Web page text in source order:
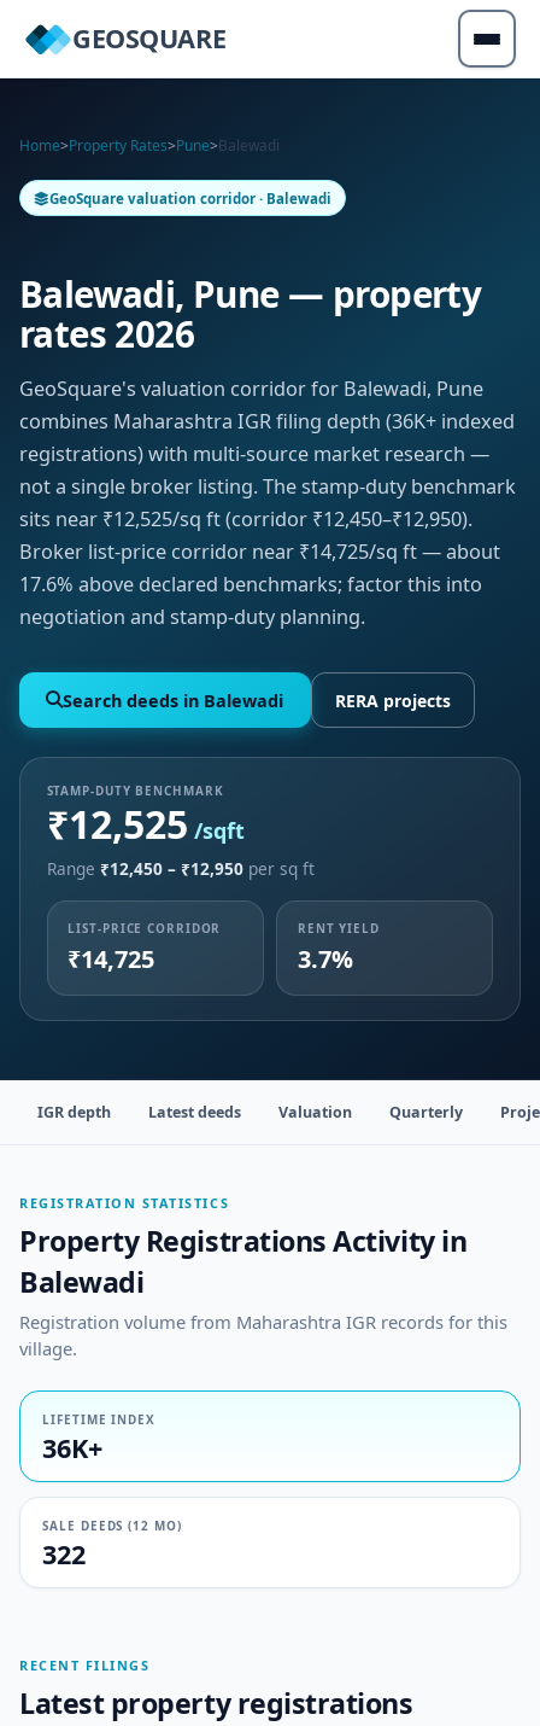
GEOSQUARE
Home>Property Rates>Pune>Balewadi
GeoSquare valuation corridor · Balewadi
Balewadi, Pune — property
rates 2026
GeoSquare's valuation corridor for Balewadi, Pune
combines Maharashtra IGR filing depth (36K+ indexed
registrations) with multi-source market research —
not a single broker listing. The stamp-duty benchmark
sits near ₹12,525/sq ft (corridor ₹12,450–₹12,950).
Broker list-price corridor near ₹14,725/sq ft — about
17.6% above declared benchmarks; factor this into
negotiation and stamp-duty planning.
Search deeds in Balewadi RERA projects
STAMP-DUTY BENCHMARK
₹12,525 /sqft
Range ₹12,450 – ₹12,950per sq ft
LIST-PRICE CORRIDOR
₹14,725
RENT YIELD
3.7%
IGR depth Latest deeds Valuation Quarterly
REGISTRATION STATISTICS
Property Registrations Activity in
Balewadi
Registration volume from Maharashtra IGR records for this
village.
LIFETIME INDEX
36K+
SALE DEEDS (12 MO)
322
RECENT FILINGS
Latest property registrations